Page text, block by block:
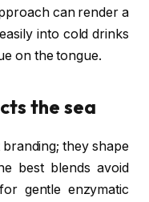
can render a
into cold drinks
on the tongue.
the sea
they shape
best blends avoid
gentle enzymatic